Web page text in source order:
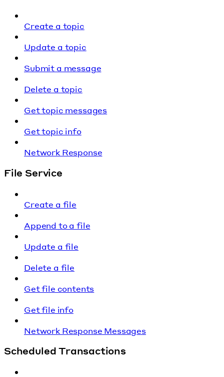
Create a topic
Update a topic
Submit a message
Delete a topic
Get topic messages
Get topic info
Network Response
File Service
Create a file
Append to a file
Update a file
Delete a file
Get file contents
Get file info
Network Response Messages
Scheduled Transactions